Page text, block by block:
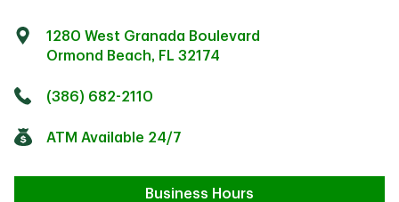
1280 West Granada Boulevard
Ormond Beach, FL 32174
(386) 682-2110
ATM Available 24/7
Business Hours